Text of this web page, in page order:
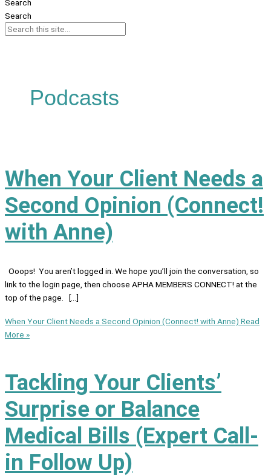
Search
Search
Podcasts
When Your Client Needs a
Second Opinion (Connect!
with Anne)
Ooops! You aren’t logged in. We hope you’ll join the conversation, so
link to the login page, then choose APHA MEMBERS CONNECT! at the
top of the page. […]
When Your Client Needs a Second Opinion (Connect! with Anne) Read
More »
Tackling Your Clients’
Surprise or Balance
Medical Bills (Expert Call-
in Follow Up)